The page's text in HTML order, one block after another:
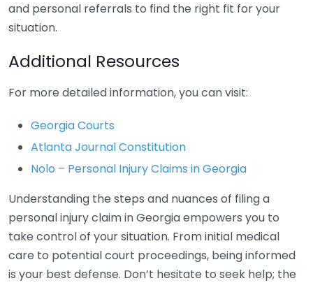
and personal referrals to find the right fit for your
situation.
Additional Resources
For more detailed information, you can visit:
Georgia Courts
Atlanta Journal Constitution
Nolo – Personal Injury Claims in Georgia
Understanding the steps and nuances of filing a
personal injury claim in Georgia empowers you to
take control of your situation. From initial medical
care to potential court proceedings, being informed
is your best defense. Don’t hesitate to seek help; the